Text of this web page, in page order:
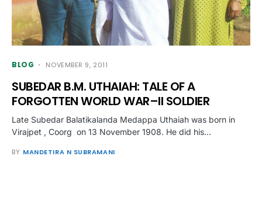
BLOG NOVEMBER 9, 2011
SUBEDAR B.M. UTHAIAH: TALE OF A
FORGOTTEN WORLD WAR–II SOLDIER
Late Subedar Balatikalanda Medappa Uthaiah was born in
Virajpet , Coorg on 13 November 1908. He did his…
BY MANDETIRA N SUBRAMANI